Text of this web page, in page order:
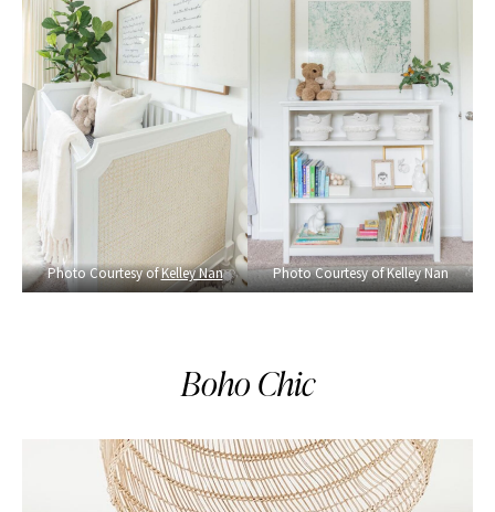
Photo Courtesy ofKelley Nan Photo Courtesy of Kelley Nan
Boho Chic